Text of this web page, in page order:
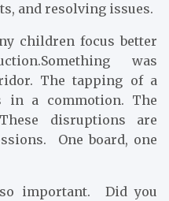
and resolving issues.
children focus better
was
The tapping of a
in a commotion. The
disruptions are
One board, one
important. Did you